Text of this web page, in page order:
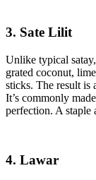
3. Sate Lilit
Unlike typical
grated coconut,
sticks. The result is
It’s commonly
perfection. A staple
4. Lawar